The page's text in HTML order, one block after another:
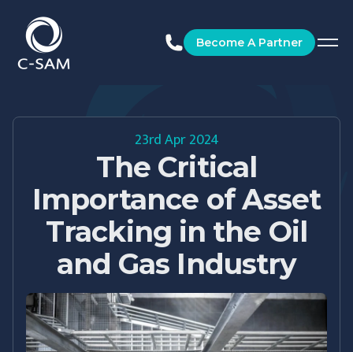
C-SAM
Become A Partner
23rd Apr 2024
The Critical
Importance of Asset
Tracking in the Oil
and Gas Industry